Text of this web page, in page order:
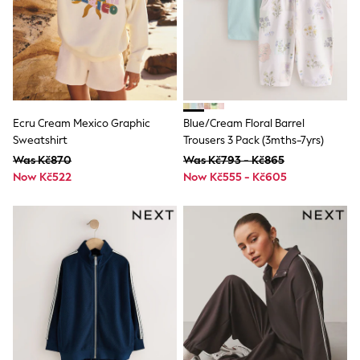
Dresses
Flip Flops
Sliders
Jumpsuits & Playsuits
Linen Collection
Sandals
Shorts
Trousers
Sun Hats & Caps
Tops & T-Shirts
Sunglasses
Men's Holiday Shop
Accessories
Bags & Luggage
Footwear
Hats
Linen Collection
Loafers
Sandals & Flipflops
Shirts
Shorts
Ecru Cream Mexico Graphic
Sweatshirt
Was Kč870
Now Kč522
Blue/Cream Floral Barrel
Trousers 3 Pack (3mths-7yrs)
Was Kč793 - Kč865
Now Kč555 - Kč605